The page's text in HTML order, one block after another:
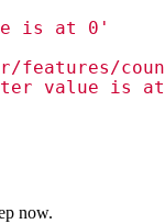
is at 0'
features/
value is
now.